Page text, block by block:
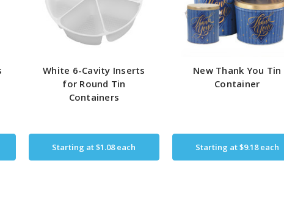
White 6-Cavity Inserts
for Round Tin
Containers
Starting at$1.08each
New Thank You Tin
Container
Starting at$9.18each